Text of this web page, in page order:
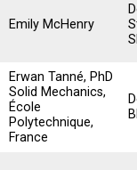
Emily McHenry
Erwan Tanné, PhD
Solid Mechanics,
École
Polytechnique,
France